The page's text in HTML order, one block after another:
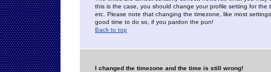
this is the case, you should change your profile setting for
etc. Please note that changing the timezone, like most
good time to do so, if you pardon the pun!
Back to top
I changed the timezone and the time is still wrong!